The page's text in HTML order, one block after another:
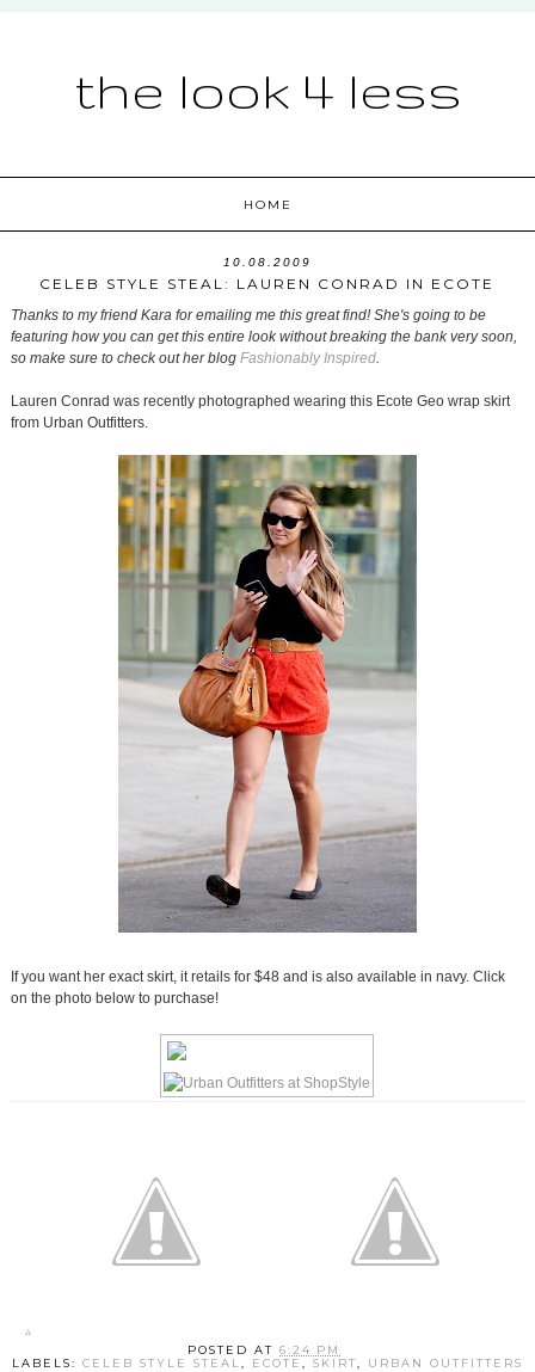
the look 4 less
HOME
10.08.2009
CELEB STYLE STEAL: LAUREN CONRAD IN ECOTE
Thanks to my friend Kara for emailing me this great find! She's going to be
featuring how you can get this entire look without breaking the bank very soon,
so make sure to check out her blog Fashionably Inspired.
Lauren Conrad was recently photographed wearing this Ecote Geo wrap skirt
from Urban Outfitters.
If you want her exact skirt, it retails for $48 and is also available in navy. Click
on the photo below to purchase!
POSTED AT6:24 PM
LABELS: CELEB STYLE STEAL, ECOTE , SKIRT, URBAN OUTFITTERS